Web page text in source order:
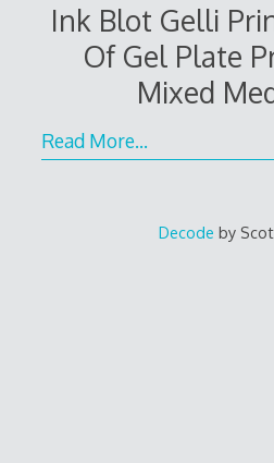
Ink Blot Gelli
Of Gel Plate
Mixed
Read More…
Decode by